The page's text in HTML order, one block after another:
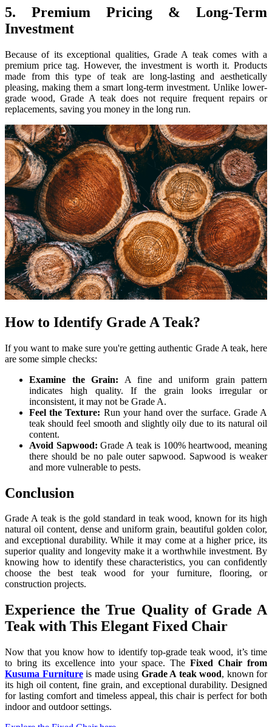
5. Premium Pricing & Long-Term
Investment
Because of its exceptional qualities, Grade A teak comes with a
premium price tag. However, the investment is worth it. Products
made from this type of teak are long-lasting and aesthetically
pleasing, making them a smart long-term investment. Unlike lower-
grade wood, Grade A teak does not require frequent repairs or
replacements, saving you money in the long run.
How to Identify Grade A Teak?
If you want to make sure you're getting authentic Grade A teak, here
are some simple checks:
Examine the Grain: A fine and uniform grain pattern
indicates high quality. If the grain looks irregular or
inconsistent, it may not be Grade A.
Feel the Texture: Run your hand over the surface. Grade A
teak should feel smooth and slightly oily due to its natural oil
content.
Avoid Sapwood: Grade A teak is 100% heartwood, meaning
there should be no pale outer sapwood. Sapwood is weaker
and more vulnerable to pests.
Conclusion
Grade A teak is the gold standard in teak wood, known for its high
natural oil content, dense and uniform grain, beautiful golden color,
and exceptional durability. While it may come at a higher price, its
superior quality and longevity make it a worthwhile investment. By
knowing how to identify these characteristics, you can confidently
choose the best teak wood for your furniture, flooring, or
construction projects.
Experience the True Quality of Grade A
Teak with This Elegant Fixed Chair
Now that you know how to identify top-grade teak wood, it’s time
to bring its excellence into your space. TheFixed Chair from
Kusuma Furnitureis made using Grade A teak wood, known for
its high oil content, fine grain, and exceptional durability. Designed
for lasting comfort and timeless appeal, this chair is perfect for both
indoor and outdoor settings.